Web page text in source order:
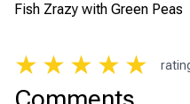
Fish Zrazy with Green Peas
★ ★ ★ ★ ★